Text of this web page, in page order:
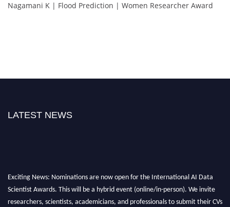
Nagamani K | Flood Prediction | Women Researcher Award
LATEST NEWS
Exciting News: Nominations are now open for the International AI Data
Scientist Awards. This will be a hybrid event (online/in-person). We invite
researchers, scientists, academicians, and professionals to submit their CVs